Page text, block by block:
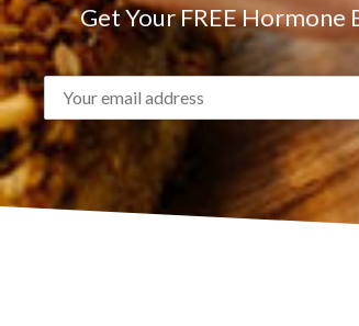
Get Your FREE Hormone